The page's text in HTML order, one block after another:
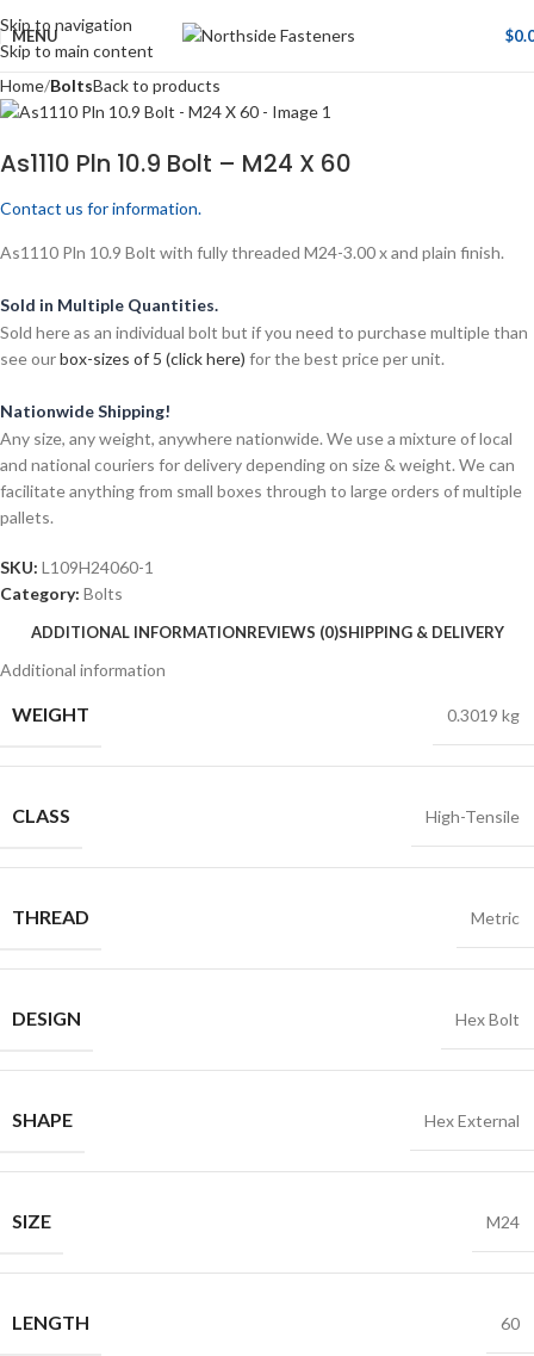
Skip to navigation
Skip to main content
MENU $
Home BoltsBack to products
As1110 Pln 10.9 Bolt – M24 X 60
Contact us for information.
As1110 Pln 10.9 Bolt with fully threaded M24-3.00 x and plain finish.
Sold in Multiple Quantities.
Sold here as an individual bolt but if you need to purchase multiple than
see ourbox-sizes of 5 (click here) for the best price per unit.
Nationwide Shipping!
Any size, any weight, anywhere nationwide. We use a mixture of local
and national couriers for delivery depending on size & weight. We can
facilitate anything from small boxes through to large orders of multiple
pallets.
SKU: L109H24060-1
Category: Bolts
ADDITIONAL INFORMATIONREVIEWS (0)SHIPPING & DELIVERY
Additional information
WEIGHT 0.3019 kg
CLASS High-Tensile
THREAD Metric
DESIGN Hex Bolt
SHAPE Hex External
SIZE M24
LENGTH 60